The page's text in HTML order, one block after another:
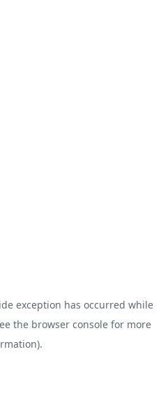
exception has occurred while
the browser console for more